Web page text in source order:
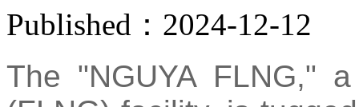
Published：2024-12-12
The "NGUYA FLNG,"